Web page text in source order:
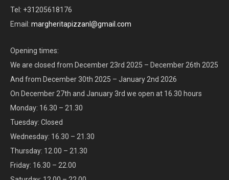
Tel: +31205618176
Email: margheritapizzanl@gmail.com
Opening times:
We are closed from December 23rd 2025 – December 26th 2025
And from December 30th 2025 – January 2nd 2026
On December 27th and January 3rd we open at 16.30 hours
Monday: 16.30 – 21.30
Tuesday: Closed
Wednesday: 16.30 – 21.30
Thursday: 12.00 – 21.30
Friday: 16.30 – 22.00